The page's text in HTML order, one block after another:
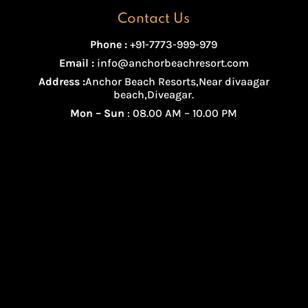
Contact Us
Phone : +91-7773-999-979
Email : info@anchorbeachresort.com
Address :Anchor Beach Resorts,Near divaagar
beach,Diveagar.
Mon – Sun : 08.00 AM – 10.00 PM